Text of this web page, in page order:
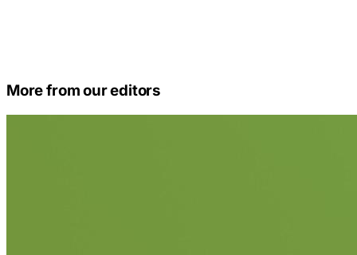
More from our editors